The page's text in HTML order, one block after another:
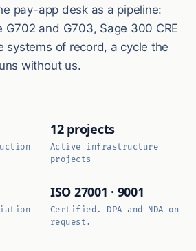
pay-app desk as a pipeline:
G702 and G703, Sage 300 CRE
systems of record, a cycle the
without us.
12 projects
Active infrastructure
projects
ISO 27001 · 9001
Certified. DPA and NDA on
request.